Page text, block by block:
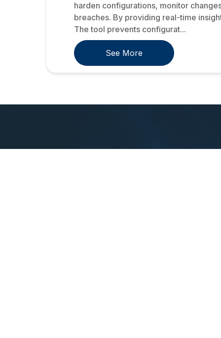
harden configurations, monitor
breaches. By providing real-time
The tool prevents configurat...
See More